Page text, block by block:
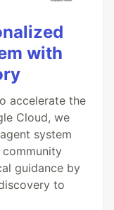
with
accelerate the
Cloud, we
system
guidance by
to